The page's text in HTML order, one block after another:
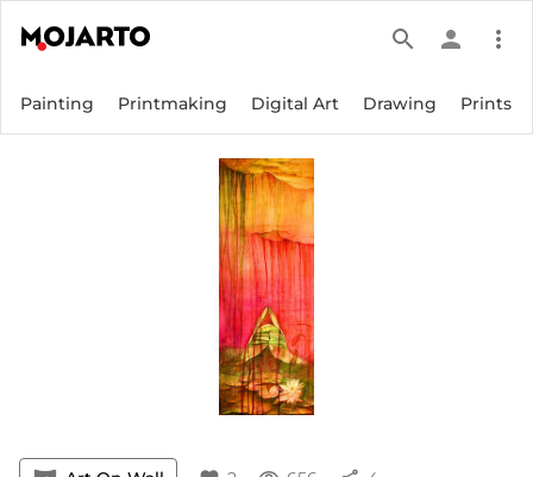
search person more_vert
Painting Printmaking Digital Art Drawing Prints